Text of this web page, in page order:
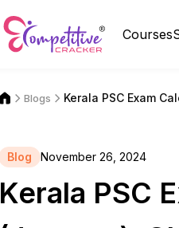
Courses
Blogs Kerala PSC Exam
Blog November 26, 2024
Kerala PSC